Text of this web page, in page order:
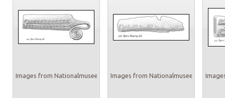
Images from Nationalmuseet Images from Nationalmuseet